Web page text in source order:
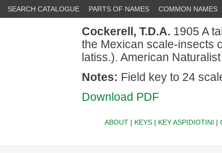
SEARCH CATALOGUE PARTS OF NAMES COMMON NAMES
Cockerell, T.D.A. 1905 A
the Mexican scale-insects
latiss.). American
Notes: Field key to 24
Download PDF
ABOUT| KEYS| KEY ASPIDIOTINI |